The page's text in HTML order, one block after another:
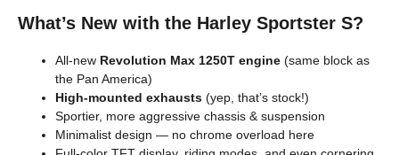
What’s New with the Harley Sportster S?
All-new Revolution Max 1250T engine (same block as
the Pan America)
High-mounted exhausts (yep, that’s stock!)
Sportier, more aggressive chassis & suspension
Minimalist design — no chrome overload here